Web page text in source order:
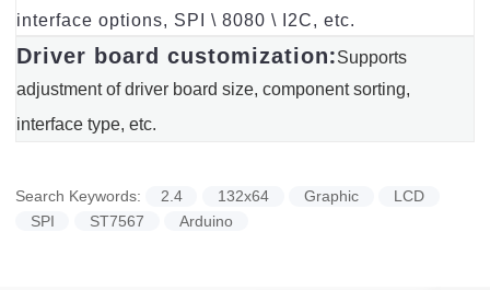
interface options, SPI \ 8080 \ I2C, etc.
Driver board customization:Supports
adjustment of driver board size, component sorting,
interface type, etc.
Search Keywords: 2.4 132x64 Graphic
LCD
SPI
ST7567 Arduino